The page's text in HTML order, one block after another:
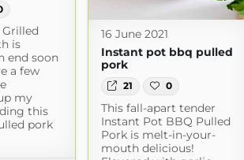
is
end soon
a few
my
this
pork
16 June 2021
Instant pot bbq pulled
pork
21 0
This fall-apart tender
Instant Pot BBQ Pulled
Pork is melt-in-your-
mouth delicious!